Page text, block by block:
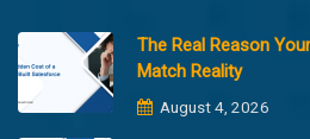
The Real Reason
Match Reality
August 4, 2026